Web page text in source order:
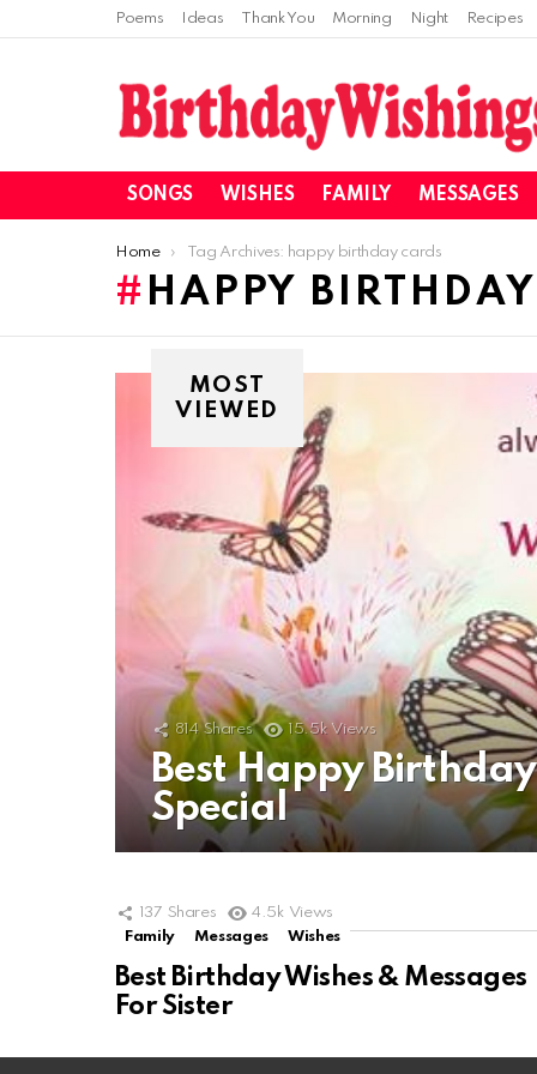
Poems Ideas Thank You Morning Night Recipes
SONGS WISHES FAMILY MESSAGES
You are here:
Home Tag Archives: happy birthday cards
HAPPY
MOST
VIEWED
814 Shares 15.5k Views
Best Happy
Special
137 Shares 4.5k Views
Family
Messages Wishes
Best Birthday Wishes & Messages
For Sister